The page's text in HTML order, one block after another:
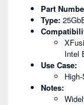
Part
Type:
Intel
Use Case:
Notes: